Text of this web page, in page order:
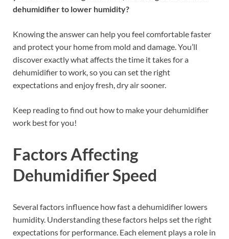
dehumidifier to lower humidity?
Knowing the answer can help you feel comfortable faster
and protect your home from mold and damage. You’ll
discover exactly what affects the time it takes for a
dehumidifier to work, so you can set the right
expectations and enjoy fresh, dry air sooner.
Keep reading to find out how to make your dehumidifier
work best for you!
Factors Affecting
Dehumidifier Speed
Several factors influence how fast a dehumidifier lowers
humidity. Understanding these factors helps set the right
expectations for performance. Each element plays a role in